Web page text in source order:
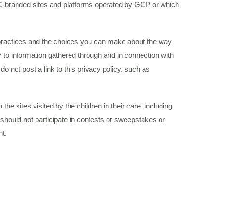
branded sites and platforms operated by GCP or which
and the choices you can make about the way
information gathered through and in connection with
not post a link to this privacy policy, such as
sites visited by the children in their care, including
not participate in contests or sweepstakes or